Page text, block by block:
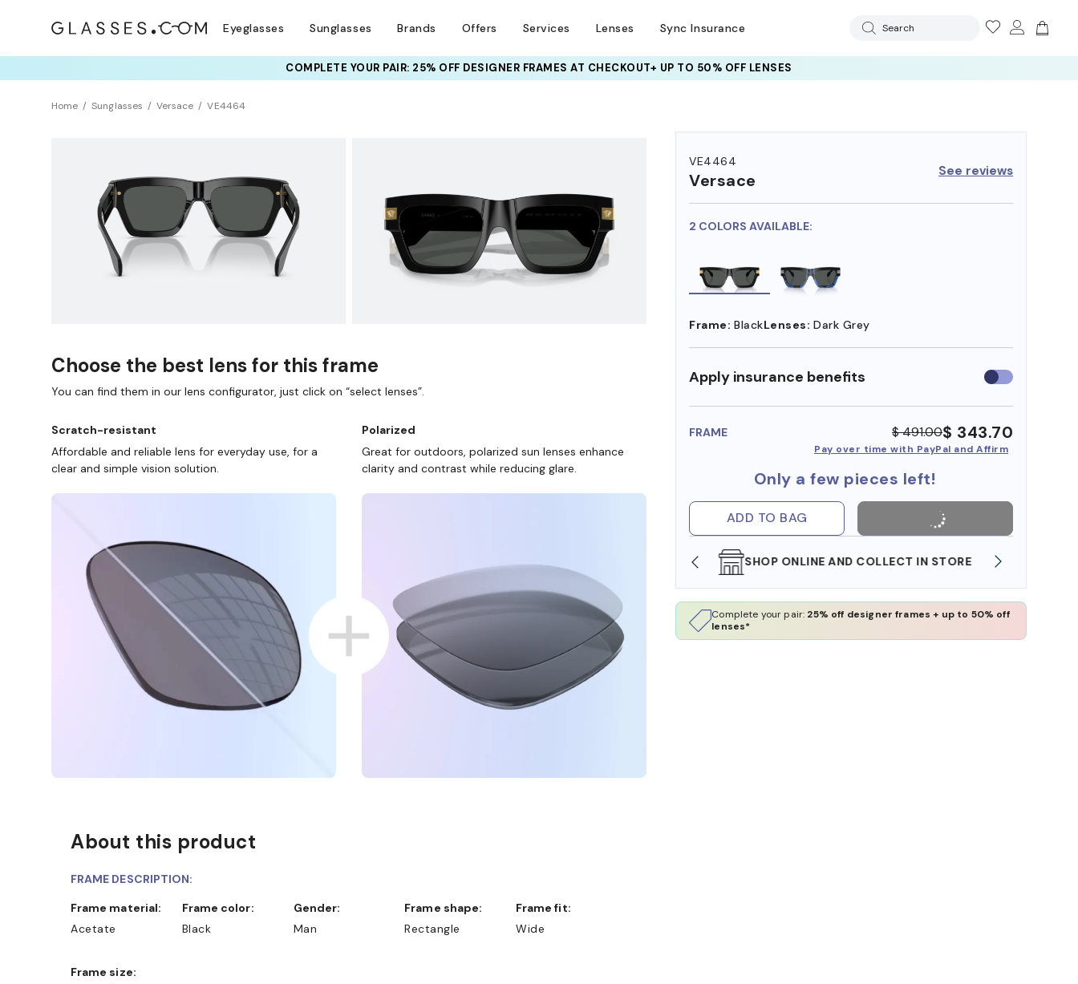
Eyeglasses Sunglasses Brands Offers Services Lenses Sync Insurance Search
COMPLETE YOUR PAIR: 25% OFF DESIGNER FRAMESAT CHECKOUT+ UP TO 50% OFF LENSES
Home Sunglasses Versace VE4464
VE4464
Versace See reviews
2 COLORS AVAILABLE:
Frame: BlackLenses: Dark Grey
Apply insurance benefits Use
insurance
FRAME $ 491.00$ 343.70
Pay over time with PayPal and Affirm
Only a few pieces left!
ADD TO BAG
SHOP ONLINE AND COLLECT IN STORE WE ALSO ACCEPT FSA/HSA DOLLARS
Complete your pair: 25% off designer frames + up to 50% off
lenses*
Choose the best lens for this frame
You can find them in our lens configurator, just click on “select lenses”.
Scratch-resistant
Affordable and reliable lens for everyday use, for a
clear and simple vision solution.
Polarized
Great for outdoors, polarized sun lenses enhance
clarity and contrast while reducing glare.
About this product
FRAME DESCRIPTION:
Frame material:
Acetate
Frame color:
Black
Gender:
Man
Frame shape:
Rectangle
Frame fit:
Wide
Frame size: